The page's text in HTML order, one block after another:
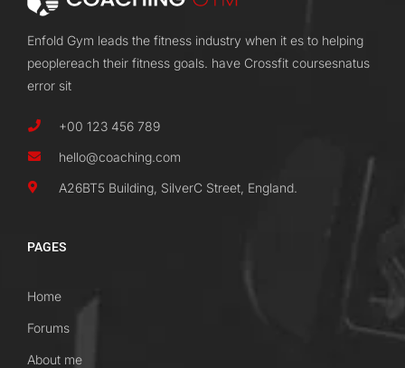
Enfold Gym leads the fitness industry when it es to helping
peoplereach their fitness goals. have Crossfit coursesnatus
error sit
+00 123 456 789
hello@coaching.com
A26BT5 Building, SilverC Street, England.
PAGES
Home
Forums
About me